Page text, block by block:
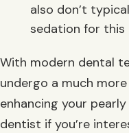
also don’t
sedation for this
With modern dental
undergo a much
enhancing your
dentist if you’re